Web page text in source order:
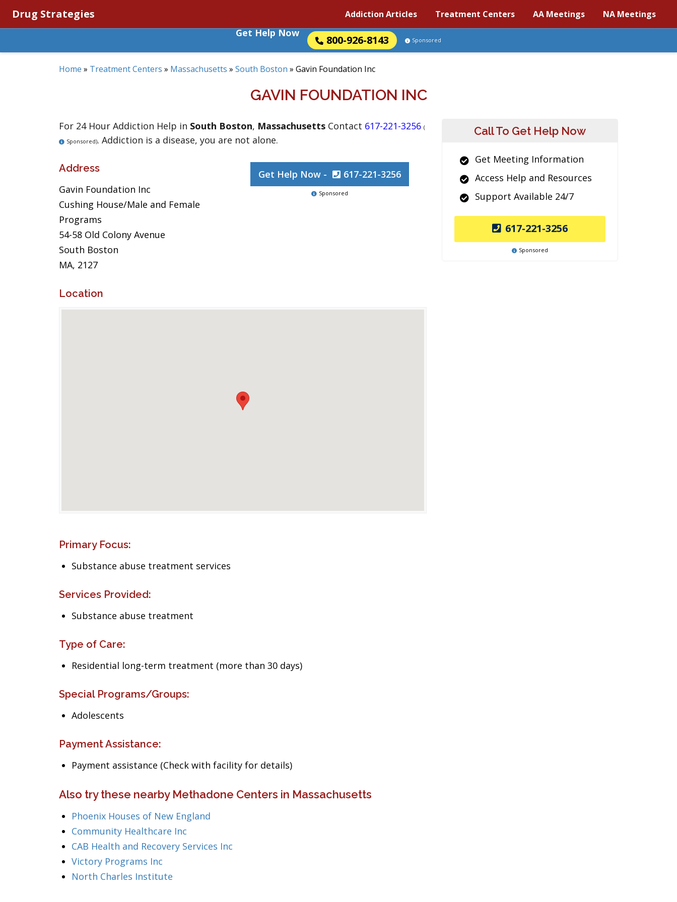
Drug Strategies Addiction Articles Treatment Centers AA Meetings NA Meetings
Get Help Now
800-926-8143 Sponsored
Home » Treatment Centers » Massachusetts » South Boston » Gavin Foundation Inc
GAVIN FOUNDATION INC
For 24 Hour Addiction Help in South Boston, Massachusetts Contact 617-221-3256 (
Sponsored). Addiction is a disease, you are not alone.
Address
Gavin Foundation Inc
Cushing House/Male and Female
Programs
54-58 Old Colony Avenue
South Boston
MA, 2127
Get Help Now - 617-221-3256
Sponsored
Location
Primary Focus:
Substance abuse treatment services
Services Provided:
Substance abuse treatment
Type of Care:
Residential long-term treatment (more than 30 days)
Special Programs/Groups:
Adolescents
Payment Assistance:
Payment assistance (Check with facility for details)
Also try these nearby Methadone Centers in Massachusetts
Phoenix Houses of New England
Community Healthcare Inc
CAB Health and Recovery Services Inc
Victory Programs Inc
North Charles Institute
Call To Get Help Now
Get Meeting Information
Access Help and Resources
Support Available 24/7
617-221-3256
Sponsored